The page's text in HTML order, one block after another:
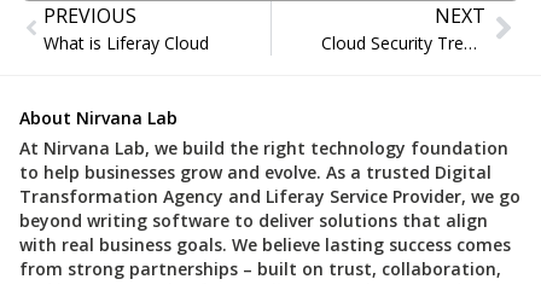
PREVIOUS
What is Liferay Cloud
NEXT
Cloud Security Trends in 2026: Ensuring Data Protection
About Nirvana Lab
At Nirvana Lab, we build the right technology foundation
to help businesses grow and evolve. As a trusted Digital
Transformation Agency and Liferay Service Provider, we go
beyond writing software to deliver solutions that align
with real business goals. We believe lasting success comes
from strong partnerships – built on trust, collaboration,